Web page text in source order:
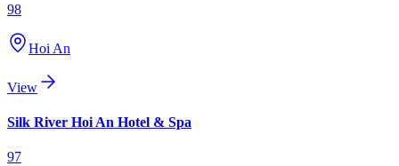
98
Hoi An
View
Silk River Hoi An Hotel & Spa
97